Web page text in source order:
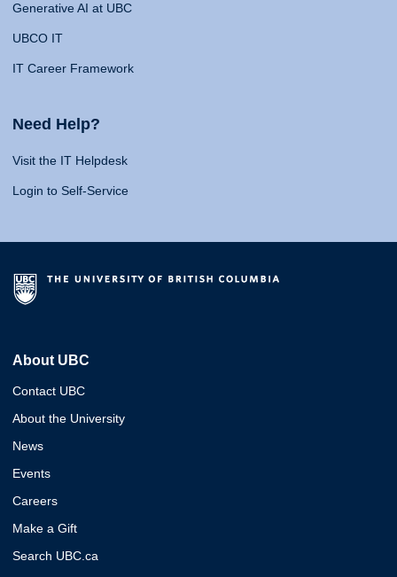
Generative AI at UBC
UBCO IT
IT Career Framework
Need Help?
Visit the IT Helpdesk
Login to Self-Service
About UBC
Contact UBC
About the University
News
Events
Careers
Make a Gift
Search UBC.ca